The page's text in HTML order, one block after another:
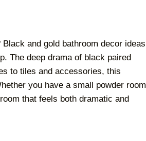
and gold bathroom decor ideas
The deep drama of black paired
to tiles and accessories, this
you have a small powder room
that feels both dramatic and